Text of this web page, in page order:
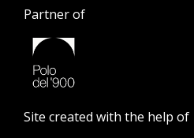
Partner of
Site created with the help of